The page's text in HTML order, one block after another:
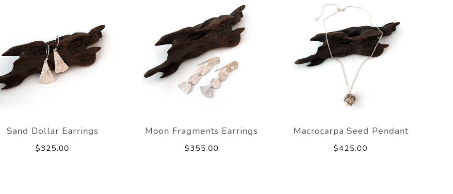
Sand Dollar Earrings
$325.00
Moon Fragments Earrings
$355.00
Macrocarpa Seed Pendant
$425.00